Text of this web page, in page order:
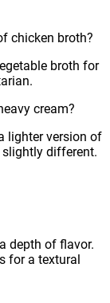
chicken broth?
broth for
cream?
lighter version of
slightly different.
depth of flavor.
for a textural